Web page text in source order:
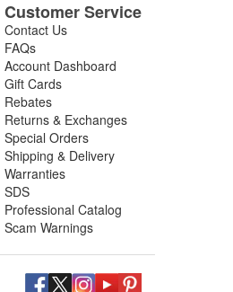
Customer Service
Contact Us
FAQs
Account Dashboard
Gift Cards
Rebates
Returns & Exchanges
Special Orders
Shipping & Delivery
Warranties
SDS
Professional Catalog
Scam Warnings